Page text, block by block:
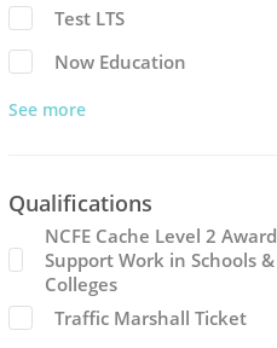
Test LTS
Now Education
See more
Qualifications
NCFE Cache Level 2 Award
Support Work in Schools &
Colleges
Traffic Marshall Ticket